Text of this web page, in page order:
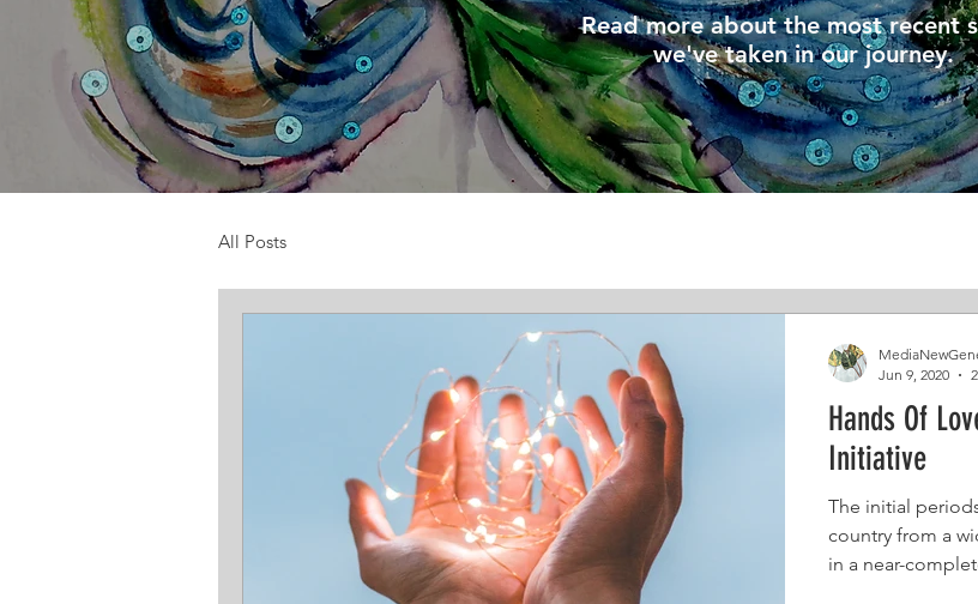
Read more about the most recent
we've taken in our journey.
All Posts
Hands Of
Initiative
The initial
country from a
in a near-
Jun 9, 2020